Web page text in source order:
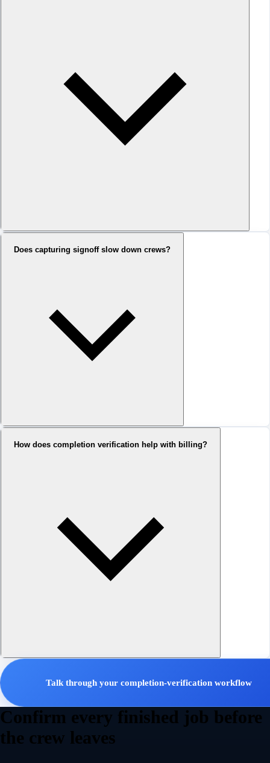
Does capturing signoff slow down crews?
How does completion verification help with billing?
Talk through your completion-verification workflow
Confirm every finished job before
the crew leaves